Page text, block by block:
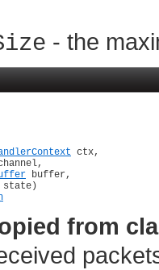
- the
ctx,
buffer,
state)
from